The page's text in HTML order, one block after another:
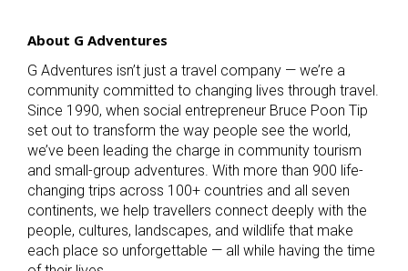
About G Adventures
G Adventures isn’t just a travel company — we’re a
community committed to changing lives through travel.
Since 1990, when social entrepreneur Bruce Poon Tip
set out to transform the way people see the world,
we’ve been leading the charge in community tourism
and small-group adventures. With more than 900 life-
changing trips across 100+ countries and all seven
continents, we help travellers connect deeply with the
people, cultures, landscapes, and wildlife that make
each place so unforgettable — all while having the time